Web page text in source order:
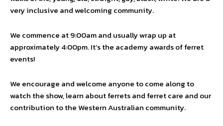
very inclusive and welcoming community.
We commence at 9:00am and usually wrap up at
approximately 4:00pm. It’s the academy awards of ferret
events!
We encourage and welcome anyone to come along to
watch the show, learn about ferrets and ferret care and our
contribution to the Western Australian community.